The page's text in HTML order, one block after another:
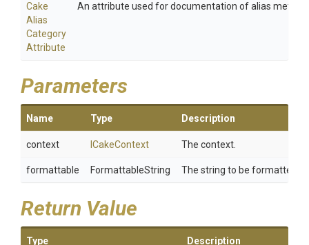
Cake
Alias
Category
Attribute
An attribute used for documentation of alias
Parameters
Name Type Description
context ICakeContext The context.
formattable FormattableString The string to be formatted.
Return Value
Type Description